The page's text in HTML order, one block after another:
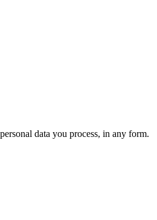
data you process, in any form.